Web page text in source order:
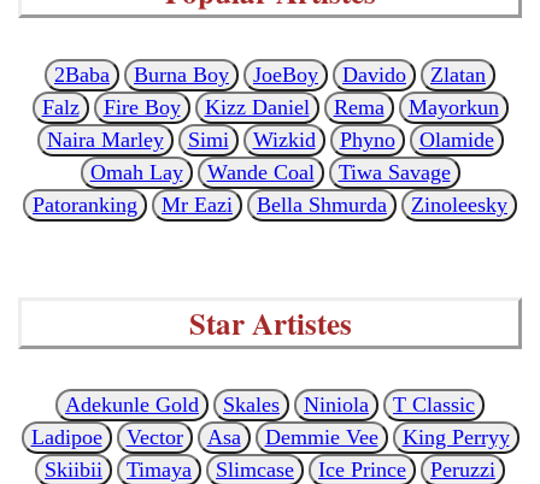
2Baba Burna Boy JoeBoy Davido
Zlatan
Falz
Fire Boy Kizz Daniel Rema
Mayorkun
Naira Marley
Simi Wizkid Phyno
Olamide
Omah Lay
Wande Coal
Tiwa Savage
Patoranking
Mr Eazi Bella Shmurda Zinoleesky
Star Artistes
Adekunle Gold Skales Niniola
T Classic
Ladipoe
Vector Asa Demmie Vee
King Perryy
Skiibii
Timaya Slimcase Ice Prince
Peruzzi